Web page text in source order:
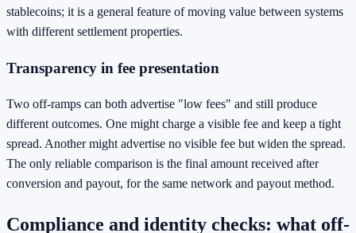
stablecoins; it is a general feature of moving value between systems
with different settlement properties.
Transparency in fee presentation
Two off-ramps can both advertise "low fees" and still produce
different outcomes. One might charge a visible fee and keep a tight
spread. Another might advertise no visible fee but widen the spread.
The only reliable comparison is the final amount received after
conversion and payout, for the same network and payout method.
Compliance and identity checks: what off-